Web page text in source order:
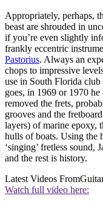
Appropriately, perhaps,
beast are shrouded in
if you’re even slightly
frankly eccentric
Pastorius. Always an
chops to impressive
use in South Florida club
goes, in 1969 or 1970
removed the frets,
grooves and the
layers) of marine epoxy,
hulls of boats. Using the
‘singing’ fretless sound,
and the rest is history.
Latest Videos From
Watch full video here: